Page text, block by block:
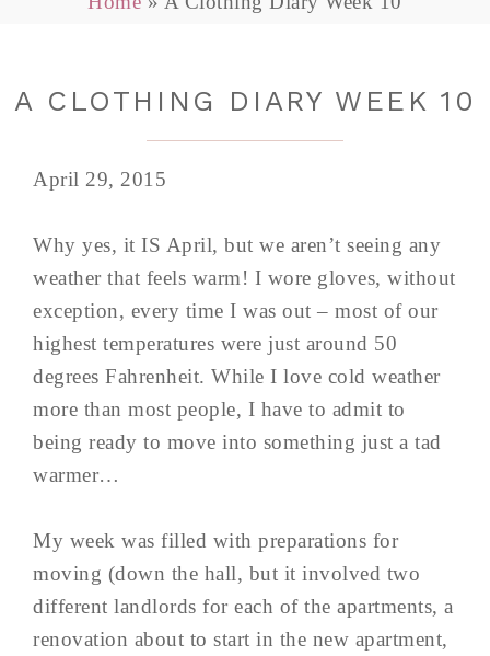
A CLOTHING DIARY WEEK 10
April 29, 2015
Why yes, it IS April, but we aren’t seeing any
weather that feels warm! I wore gloves, without
exception, every time I was out – most of our
highest temperatures were just around 50
degrees Fahrenheit. While I love cold weather
more than most people, I have to admit to
being ready to move into something just a tad
warmer…
My week was filled with preparations for
moving (down the hall, but it involved two
different landlords for each of the apartments, a
renovation about to start in the new apartment,